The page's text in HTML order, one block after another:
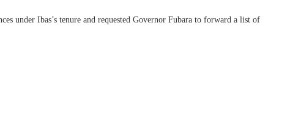
under Ibas’s tenure and requested Governor Fubara to forward a list of